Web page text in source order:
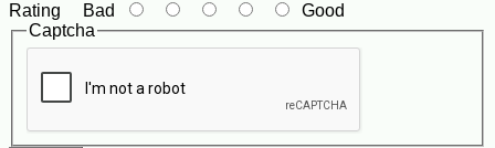
Rating Bad
Good
Captcha